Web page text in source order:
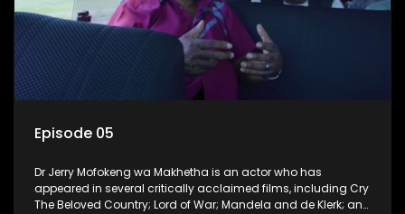
Episode 05
Dr Jerry Mofokeng wa Makhetha is an actor who has
appeared in several critically acclaimed films, including Cry
The Beloved Country; Lord of War; Mandela and de Klerk; and